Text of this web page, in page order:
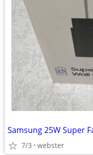
7/3 webster